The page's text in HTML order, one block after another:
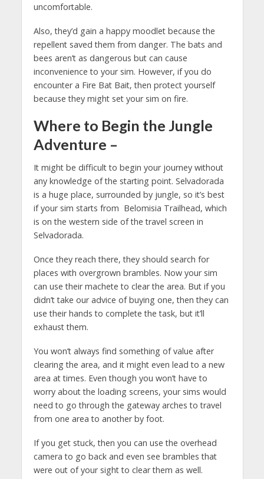
uncomfortable.
Also, they’d gain a happy moodlet because the
repellent saved them from danger. The bats and
bees aren’t as dangerous but can cause
inconvenience to your sim. However, if you do
encounter a Fire Bat Bait, then protect yourself
because they might set your sim on fire.
Where to Begin the Jungle
Adventure –
It might be difficult to begin your journey without
any knowledge of the starting point. Selvadorada
is a huge place, surrounded by jungle, so it’s best
if your sim starts from Belomisia Trailhead, which
is on the western side of the travel screen in
Selvadorada.
Once they reach there, they should search for
places with overgrown brambles. Now your sim
can use their machete to clear the area. But if you
didn’t take our advice of buying one, then they can
use their hands to complete the task, but it’ll
exhaust them.
You won’t always find something of value after
clearing the area, and it might even lead to a new
area at times. Even though you won’t have to
worry about the loading screens, your sims would
need to go through the gateway arches to travel
from one area to another by foot.
If you get stuck, then you can use the overhead
camera to go back and even see brambles that
were out of your sight to clear them as well.